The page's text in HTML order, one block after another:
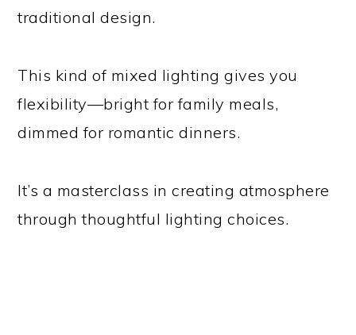
traditional design.
This kind of mixed lighting gives you
flexibility—bright for family meals,
dimmed for romantic dinners.
It’s a masterclass in creating atmosphere
through thoughtful lighting choices.